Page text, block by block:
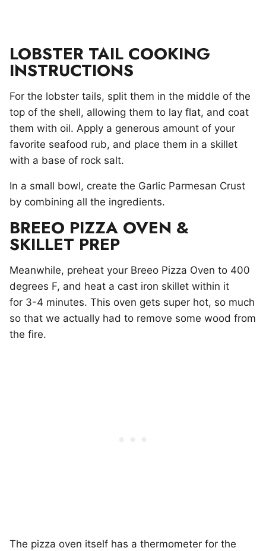
LOBSTER TAIL COOKING
INSTRUCTIONS
For the lobster tails, split them in the middle of the
top of the shell, allowing them to lay flat, and coat
them with oil. Apply a generous amount of your
favorite seafood rub, and place them in a skillet
with a base of rock salt.
In a small bowl, create the Garlic Parmesan Crust
by combining all the ingredients.
BREEO PIZZA OVEN &
SKILLET PREP
Meanwhile, preheat your Breeo Pizza Oven to 400
degrees F, and heat a cast iron skillet within it
for 3-4 minutes. This oven gets super hot, so much
so that we actually had to remove some wood from
the fire.
The pizza oven itself has a thermometer for the